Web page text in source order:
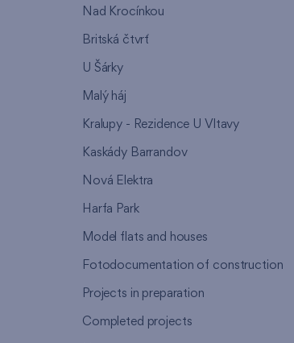
Nad Krocínkou
Britská čtvrť
U Šárky
Malý háj
Kralupy - Rezidence U Vltavy
Kaskády Barrandov
Nová Elektra
Harfa Park
Model flats and houses
Fotodocumentation of construction
Projects in preparation
Completed projects